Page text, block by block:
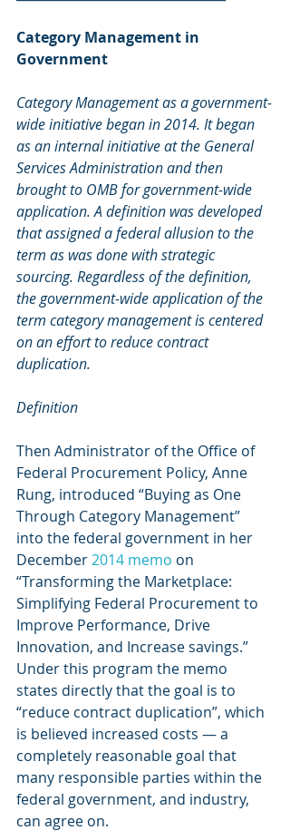
Category Management in
Government
Category Management as a government-
wide initiative began in 2014. It began
as an internal initiative at the General
Services Administration and then
brought to OMB for government-wide
application. A definition was developed
that assigned a federal allusion to the
term as was done with strategic
sourcing. Regardless of the definition,
the government-wide application of the
term category management is centered
on an effort to reduce contract
duplication.
Definition
Then Administrator of the Office of
Federal Procurement Policy, Anne
Rung, introduced “Buying as One
Through Category Management”
into the federal government in her
December 2014 memo on
“Transforming the Marketplace:
Simplifying Federal Procurement to
Improve Performance, Drive
Innovation, and Increase savings.”
Under this program the memo
states directly that the goal is to
“reduce contract duplication”, which
is believed increased costs — a
completely reasonable goal that
many responsible parties within the
federal government, and industry,
can agree on.